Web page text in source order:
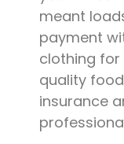
meant
payment
clothing for
quality
insurance